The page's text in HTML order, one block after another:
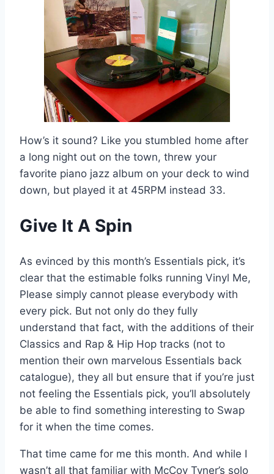
How’s it sound? Like you stumbled home after
a long night out on the town, threw your
favorite piano jazz album on your deck to wind
down, but played it at 45RPM instead 33.
Give It A Spin
As evinced by this month’s Essentials pick, it’s
clear that the estimable folks running Vinyl Me,
Please simply cannot please everybody with
every pick. But not only do they fully
understand that fact, with the additions of their
Classics and Rap & Hip Hop tracks (not to
mention their own marvelous Essentials back
catalogue), they all but ensure that if you’re just
not feeling the Essentials pick, you’ll absolutely
be able to find something interesting to Swap
for it when the time comes.
That time came for me this month. And while I
wasn’t all that familiar with McCoy Tyner’s solo